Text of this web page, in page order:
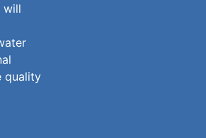
will
quality